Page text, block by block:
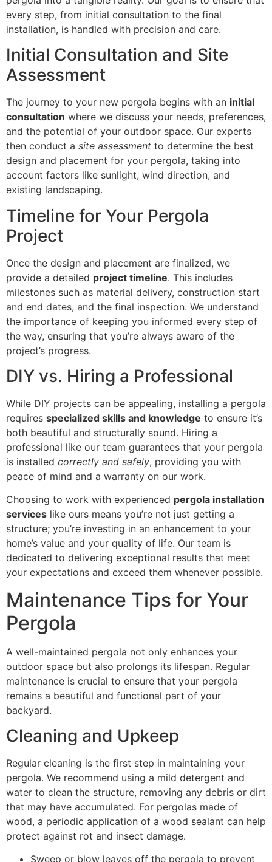
every step, from initial consultation to the final
installation, is handled with precision and care.
Initial Consultation and Site
Assessment
The journey to your new pergola begins with an initial
consultation where we discuss your needs, preferences,
and the potential of your outdoor space. Our experts
then conduct a site assessment to determine the best
design and placement for your pergola, taking into
account factors like sunlight, wind direction, and
existing landscaping.
Timeline for Your Pergola
Project
Once the design and placement are finalized, we
provide a detailed project timeline. This includes
milestones such as material delivery, construction start
and end dates, and the final inspection. We understand
the importance of keeping you informed every step of
the way, ensuring that you’re always aware of the
project’s progress.
DIY vs. Hiring a Professional
While DIY projects can be appealing, installing a pergola
requires specialized skills and knowledge to ensure it’s
both beautiful and structurally sound. Hiring a
professional like our team guarantees that your pergola
is installed correctly and safely, providing you with
peace of mind and a warranty on our work.
Choosing to work with experienced pergola installation
services like ours means you’re not just getting a
structure; you’re investing in an enhancement to your
home’s value and your quality of life. Our team is
dedicated to delivering exceptional results that meet
your expectations and exceed them whenever possible.
Maintenance Tips for Your
Pergola
A well-maintained pergola not only enhances your
outdoor space but also prolongs its lifespan. Regular
maintenance is crucial to ensure that your pergola
remains a beautiful and functional part of your
backyard.
Cleaning and Upkeep
Regular cleaning is the first step in maintaining your
pergola. We recommend using a mild detergent and
water to clean the structure, removing any debris or dirt
that may have accumulated. For pergolas made of
wood, a periodic application of a wood sealant can help
protect against rot and insect damage.
Sweep or blow leaves off the pergola to prevent